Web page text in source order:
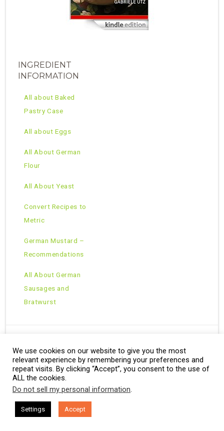
INGREDIENT
INFORMATION
All about Baked
Pastry Case
All about Eggs
All About German
Flour
All About Yeast
Convert Recipes to
Metric
German Mustard –
Recommendations
All About German
Sausages and
Bratwurst
Copyright © 2026 · All Rights Reserved ·
Theme: Natural Lite byOrganic Themes·RSS Feed
We use cookies on our website to give you the most
relevant experience by remembering your preferences and
repeat visits. By clicking “Accept”, you consent to the use of
ALL the cookies.
Do not sell my personal information.
Settings Accept